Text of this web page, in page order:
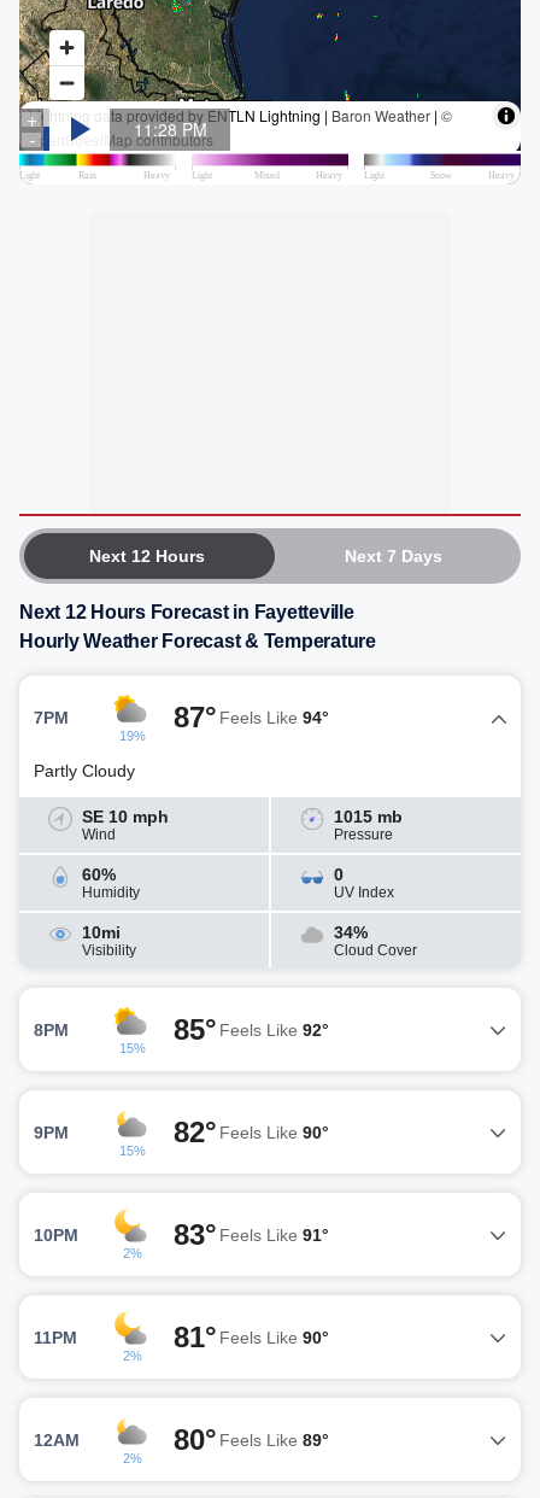
Next 12 Hours Next 7 Days
Next 12 Hours Forecast in Fayetteville
Hourly Weather Forecast & Temperature
7PM
19%
87° Feels Like 94°
Partly Cloudy
SE 10 mph
Wind
1015 mb
Pressure
60%
Humidity
0
UV Index
10mi
Visibility
34%
Cloud Cover
8PM
15%
85° Feels Like 92°
9PM
15%
82° Feels Like 90°
10PM
2%
83° Feels Like 91°
11PM
2%
81° Feels Like 90°
12AM
2%
80° Feels Like 89°